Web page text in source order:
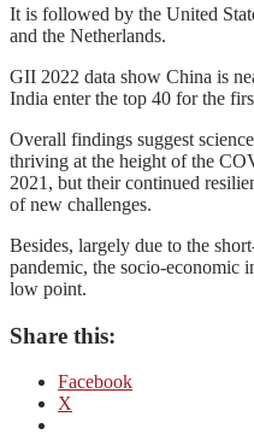
It is followed by the United
and the Netherlands.
GII 2022 data show China is
India enter the top 40 for the
Overall findings suggest
thriving at the height of the
2021, but their continued
of new challenges.
Besides, largely due to the
pandemic, the socio-economic
low point.
Share this:
Facebook
X